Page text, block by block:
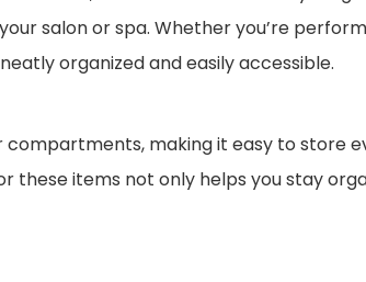
salon or spa. Whether you’re
organized and easily accessible.
making it easy to store
these items not only helps you stay